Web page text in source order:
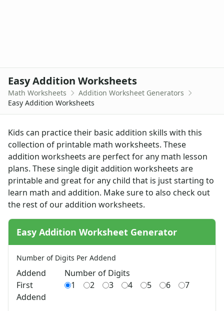
Money Worksheets
Multiplication Worksheets for Kids
Number Bond Worksheets
Number Line Worksheets
Number Worksheets
Odd and Even Numbers Worksheets
Orders of Operations Worksheets
Parallel, Perpendicular and Intersecting Lines Worksheets
Pattern Worksheets
Place Value Worksheets - Tens and Ones
Roman Numerals
Rounding Worksheets
Shapes Worksheets
Story Problems Worksheets
Symmetry Worksheets
Time Worksheets
Word Problem Worksheets
Alphabet Worksheets
Easy Addition Worksheets
Math Worksheets
Addition Worksheet Generators
Easy Addition Worksheets
Kids can practice their basic addition skills with this
collection of printable math worksheets. These
addition worksheets are perfect for any math lesson
plans. These single digit addition worksheets are
printable and great for any child that is just starting to
learn math and addition. Make sure to also check out
the rest of ouraddition worksheets.
Easy Addition Worksheet Generator
Number of Digits Per Addend
Addend
Number of Digits
First
Addend
1 2 3 4 5 6 7